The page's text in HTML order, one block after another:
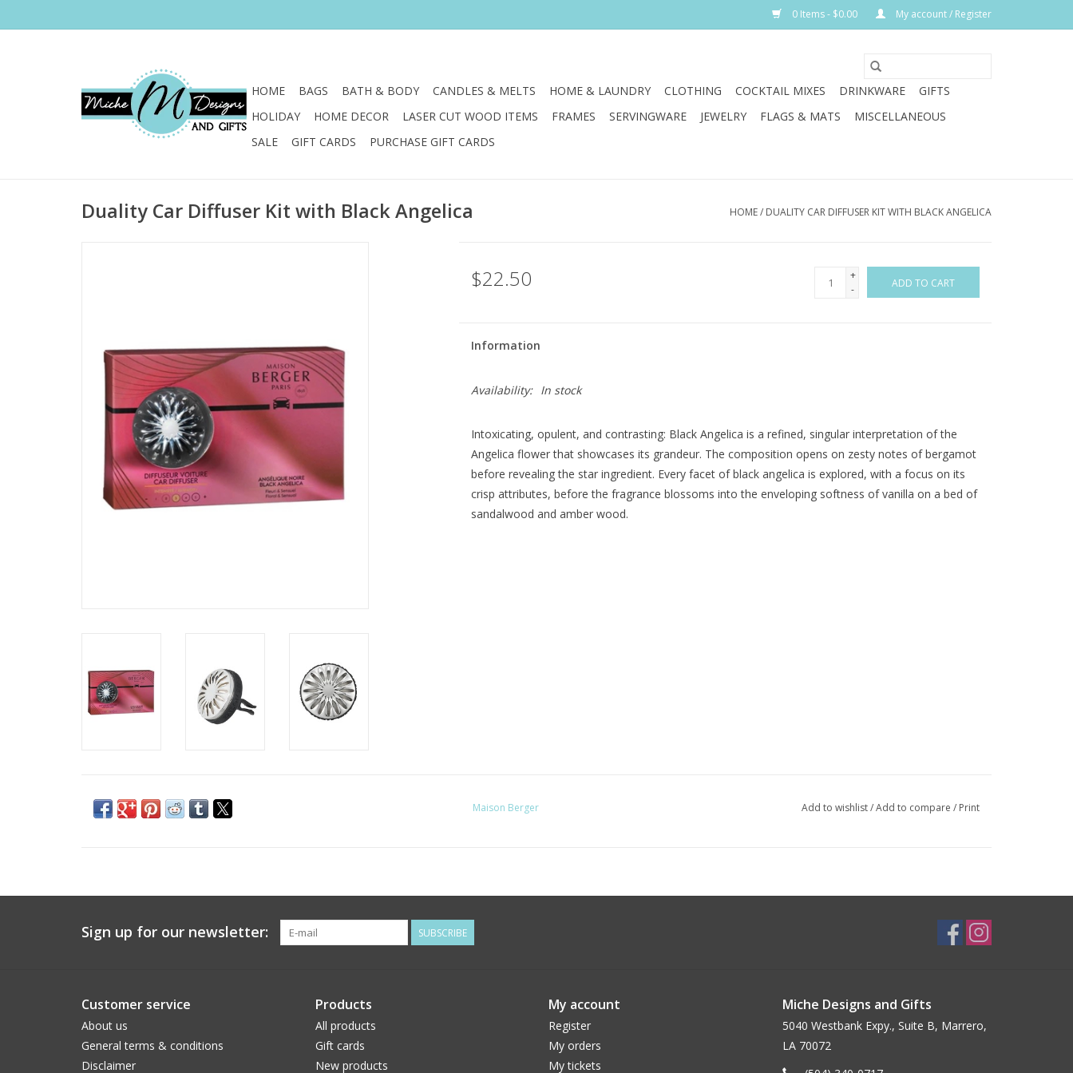
0 Items - $0.00 My account / Register
HOME BAGS BATH & BODY CANDLES & MELTS HOME & LAUNDRY CLOTHING COCKTAIL MIXES DRINKWARE
GIFTS
HOLIDAY
HOME DECOR LASER CUT WOOD ITEMS FRAMES SERVINGWARE JEWELRY FLAGS & MATS
MISCELLANEOUS
SALE
GIFT CARDS PURCHASE GIFT CARDS
Duality Car Diffuser Kit with Black Angelica HOME/ DUALITY CAR DIFFUSER KIT WITH BLACK ANGELICA
$22.50
+
-
ADD TO CART
Information
Availability: In stock
Intoxicating, opulent, and contrasting: Black Angelica is a refined, singular interpretation of the
Angelica flower that showcases its grandeur. The composition opens on zesty notes of bergamot
before revealing the star ingredient. Every facet of black angelica is explored, with a focus on its
crisp attributes, before the fragrance blossoms into the enveloping softness of vanilla on a bed of
sandalwood and amber wood.
Maison Berger Add to wishlist/Add to compare / Print
Sign up for our newsletter: SUBSCRIBE
Customer service
About us
General terms & conditions
Disclaimer
Products
All products
Gift cards
New products
My account
Register
My orders
My tickets
Miche Designs and Gifts
5040 Westbank Expy., Suite B, Marrero,
LA 70072